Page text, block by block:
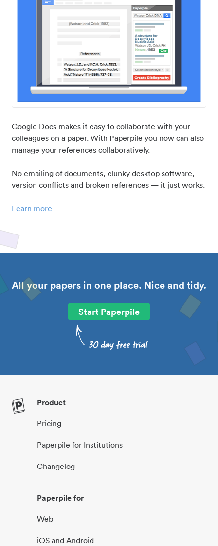
Google Docs makes it easy to collaborate with your
colleagues on a paper. With Paperpile you now can also
manage your references collaboratively.
No emailing of documents, clunky desktop software,
version conflicts and broken references — it just works.
Learn more
All your papers in one place. Nice and tidy.
Start Paperpile
Product
Pricing
Paperpile for Institutions
Changelog
Paperpile for
Web
iOS and Android